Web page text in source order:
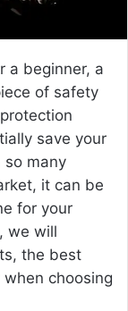
a beginner, a
of safety
save your
so many
it can be
for your
we will
the best
choosing